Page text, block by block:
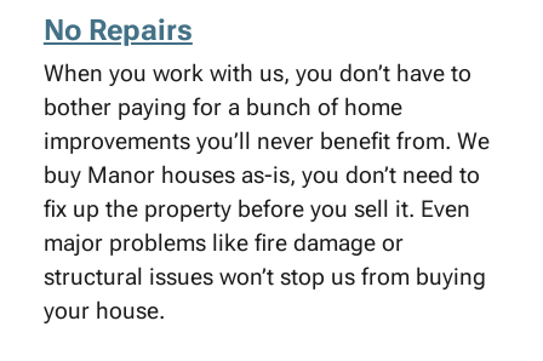
No Repairs
When you work with us, you don’t have to
bother paying for a bunch of home
improvements you’ll never benefit from. We
buy Manor houses as-is, you don’t need to
fix up the property before you sell it. Even
major problems like fire damage or
structural issues won’t stop us from buying
your house.